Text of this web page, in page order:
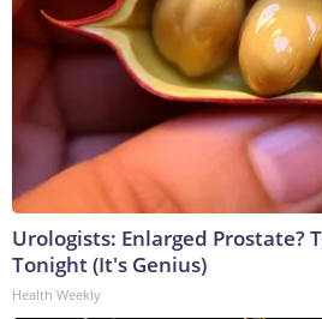
Urologists: Enlarged Prostate?
Tonight (It's Genius)
Health Weekly